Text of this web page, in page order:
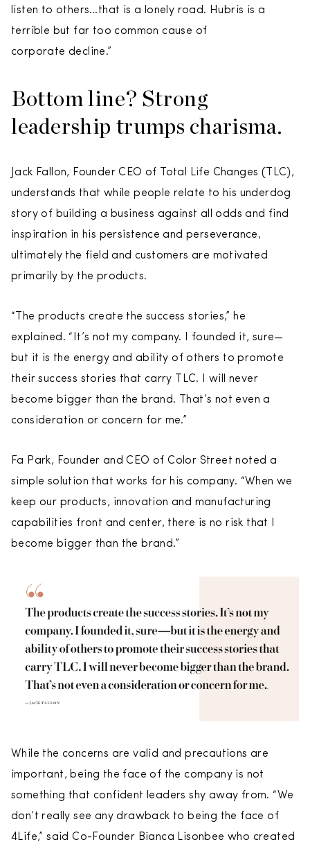
listen to others…that is a lonely road. Hubris is a
terrible but far too common cause of
corporate decline.”
Bottom line? Strong
leadership trumps charisma.
Jack Fallon, Founder CEO of Total Life Changes (TLC),
understands that while people relate to his underdog
story of building a business against all odds and find
inspiration in his persistence and perseverance,
ultimately the field and customers are motivated
primarily by the products.
“The products create the success stories,” he
explained. “It’s not my company. I founded it, sure—
but it is the energy and ability of others to promote
their success stories that carry TLC. I will never
become bigger than the brand. That’s not even a
consideration or concern for me.”
Fa Park, Founder and CEO of Color Street noted a
simple solution that works for his company. “When we
keep our products, innovation and manufacturing
capabilities front and center, there is no risk that I
become bigger than the brand.”
While the concerns are valid and precautions are
important, being the face of the company is not
something that confident leaders shy away from. “We
don’t really see any drawback to being the face of
4Life,” said Co-Founder Bianca Lisonbee who created